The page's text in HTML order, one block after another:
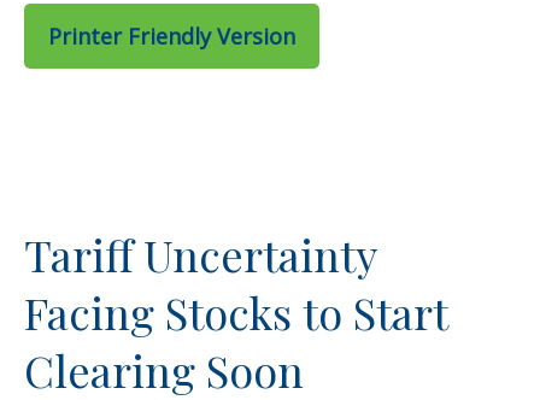
Printer Friendly Version
Tariff Uncertainty
Facing Stocks to Start
Clearing Soon